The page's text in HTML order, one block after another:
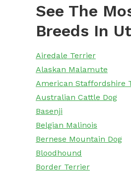
See The
Breeds In
Airedale Terrier
Alaskan Malamute
American Staffordshire
Australian Cattle Dog
Basenji
Belgian Malinois
Bernese Mountain Dog
Bloodhound
Border Terrier